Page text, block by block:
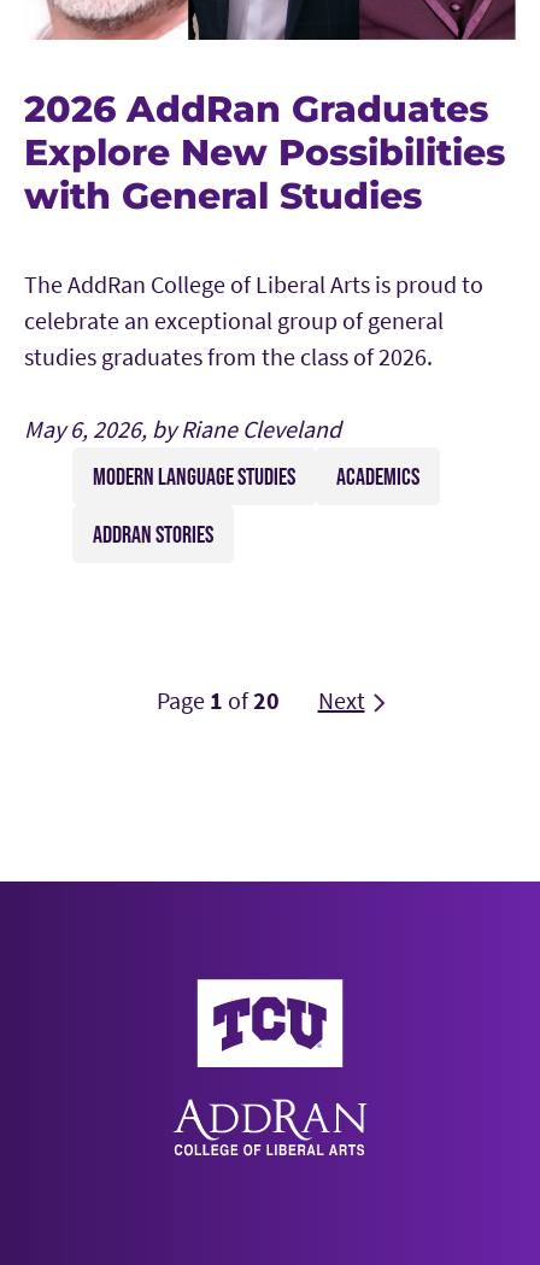
2026 AddRan Graduates
Explore New Possibilities
with General Studies
The AddRan College of Liberal Arts is proud to
celebrate an exceptional group of general
studies graduates from the class of 2026.
May 6, 2026, by Riane Cleveland
MODERN LANGUAGE STUDIES ACADEMICS
ADDRAN STORIES
Page 1 of20 Next
AddRan College of Liberal Arts